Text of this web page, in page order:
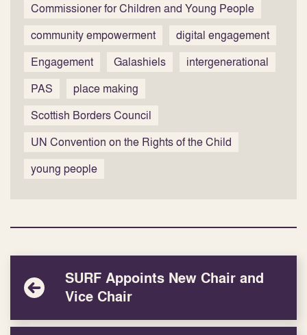
Commissioner for Children and Young People
community empowerment
digital engagement
Engagement
Galashiels
intergenerational
PAS
place making
Scottish Borders Council
UN Convention on the Rights of the Child
young people
SURF Appoints New Chair and
Vice Chair